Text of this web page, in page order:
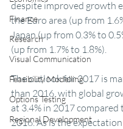
Finance
Research
Visual Communication
Feasibility Modelling
Options Testing
Regional Development
despite improved growth
the Euro area (up from
Japan (up from 0.3% to
(up from 1.7% to 1.8%).
The outlook for 2017 is
than 2016, with global
at 3.4% in 2017 compared
2016. As is the